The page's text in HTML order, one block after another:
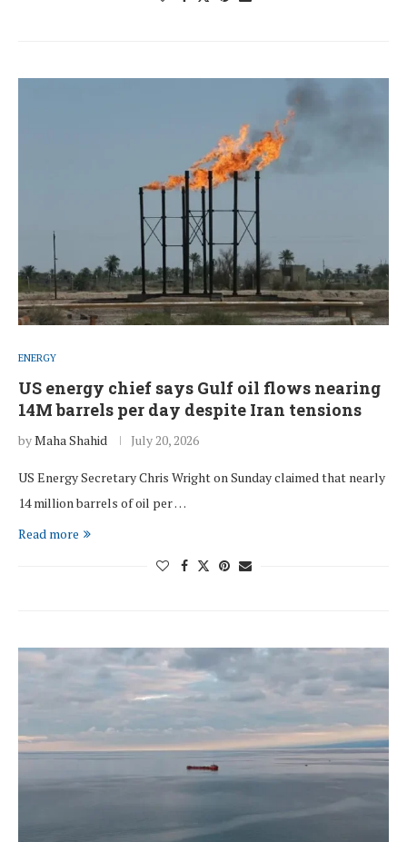
ENERGY
US energy chief says Gulf oil flows nearing
14M barrels per day despite Iran tensions
byMaha Shahid July 20, 2026
US Energy Secretary Chris Wright on Sunday claimed that nearly
14 million barrels of oil per …
Read more